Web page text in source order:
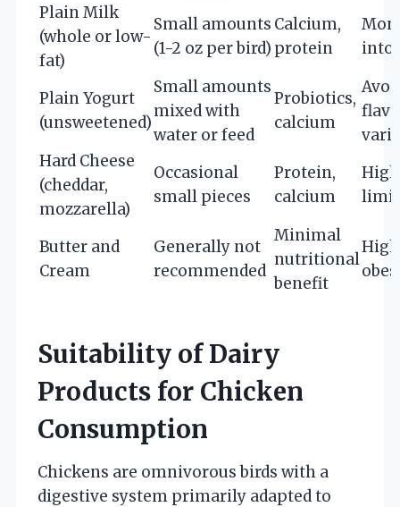
Plain Milk
(whole or low-
fat)
Small amounts
(1-2 oz per bird)
Calcium,
protein
Plain Yogurt
(unsweetened)
Small amounts
mixed with
water or feed
Probiotics,
calcium
Hard Cheese
(cheddar,
mozzarella)
Occasional
small pieces
Protein,
calcium
limit
Butter and
Cream
Generally not
recommended
Minimal
nutritional
benefit
Suitability of Dairy
Products for Chicken
Consumption
Chickens are omnivorous birds with a
digestive system primarily adapted to